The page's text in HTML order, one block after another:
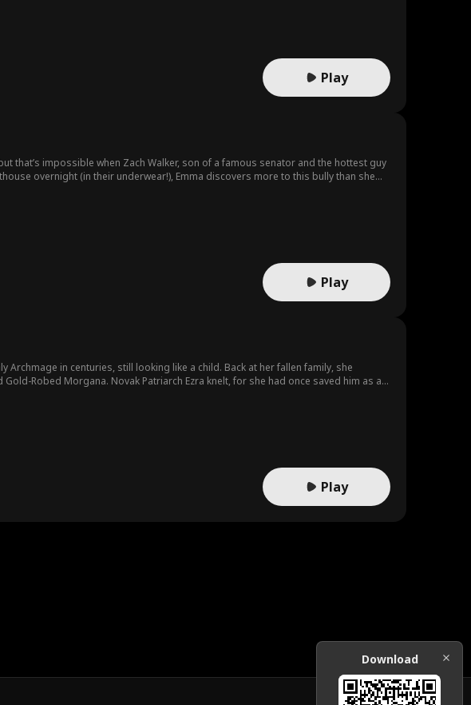
Play
that’s impossible when Zach Walker, son of a famous senator and the hottest guy
overnight (in their underwear!), Emma discovers more to this bully than she
Play
in centuries, still looking like a child. Back at her fallen family, she
Robed Morgana. Novak Patriarch Ezra knelt, for she had once saved him as a
Play
Download